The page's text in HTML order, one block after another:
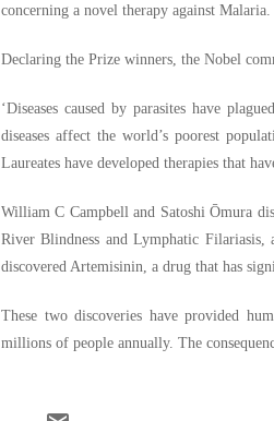
concerning a novel therapy against Malaria.
Declaring the Prize winners, the Nobel
‘Diseases caused by parasites have
diseases affect the world’s poorest
Laureates have developed therapies that
William C Campbell and Satoshi Ōmura
River Blindness and Lymphatic Filariasis,
discovered Artemisinin, a drug that has
These two discoveries have provided
millions of people annually. The